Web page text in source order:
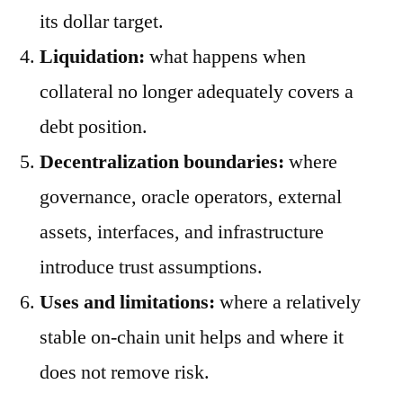
its dollar target.
Liquidation: what happens when
collateral no longer adequately covers a
debt position.
Decentralization boundaries: where
governance, oracle operators, external
assets, interfaces, and infrastructure
introduce trust assumptions.
Uses and limitations: where a relatively
stable on-chain unit helps and where it
does not remove risk.